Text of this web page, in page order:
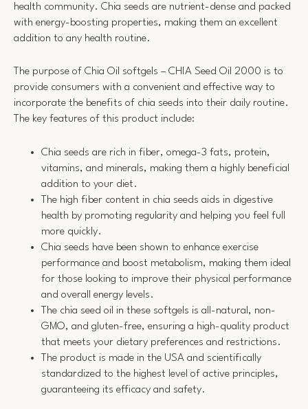
health community. Chia seeds are nutrient-dense and packed
with energy-boosting properties, making them an excellent
addition to any health routine.
The purpose of Chia Oil softgels – CHIA Seed Oil 2000 is to
provide consumers with a convenient and effective way to
incorporate the benefits of chia seeds into their daily routine.
The key features of this product include:
Chia seeds are rich in fiber, omega-3 fats, protein,
vitamins, and minerals, making them a highly beneficial
addition to your diet.
The high fiber content in chia seeds aids in digestive
health by promoting regularity and helping you feel full
more quickly.
Chia seeds have been shown to enhance exercise
performance and boost metabolism, making them ideal
for those looking to improve their physical performance
and overall energy levels.
The chia seed oil in these softgels is all-natural, non-
GMO, and gluten-free, ensuring a high-quality product
that meets your dietary preferences and restrictions.
The product is made in the USA and scientifically
standardized to the highest level of active principles,
guaranteeing its efficacy and safety.